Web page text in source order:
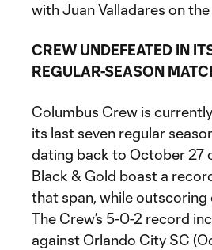
with Juan Valladares on the
CREW UNDEFEATED IN
REGULAR-SEASON
Columbus Crew is
its last seven regular
dating back to October 27
Black & Gold boast a
that span, while outscoring
The Crew’s 5-0-2 record
against Orlando City SC